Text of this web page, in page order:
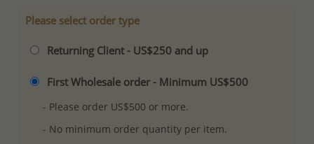
Please select order type
Returning Client - US$250 and up
First Wholesale order - Minimum US$500
- Please order US$500 or more.
- No minimum order quantity per item.